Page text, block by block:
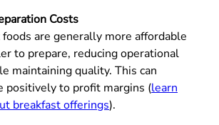
Costs
are generally more affordable
to prepare, reducing operational
maintaining quality. This can
positively to profit margins (learn
breakfast offerings).